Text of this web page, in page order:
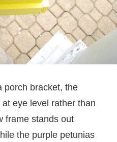
porch bracket, the
eye level rather than
frame stands out
the purple petunias